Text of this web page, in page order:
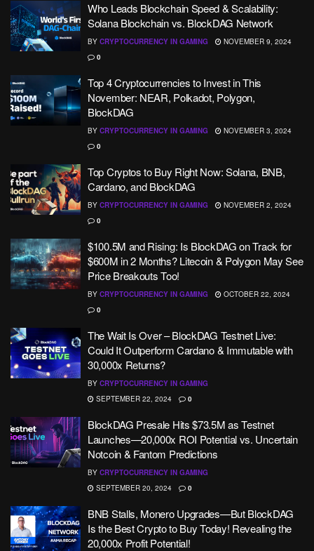
Who Leads Blockchain Speed & Scalability:
Solana Blockchain vs. BlockDAG Network
BY CRYPTOCURRENCY IN GAMING
NOVEMBER 9, 2024
0
Top 4 Cryptocurrencies to Invest in This
November: NEAR, Polkadot, Polygon,
BlockDAG
BY CRYPTOCURRENCY IN GAMING
NOVEMBER 3, 2024
0
Top Cryptos to Buy Right Now: Solana, BNB,
Cardano, and BlockDAG
BY CRYPTOCURRENCY IN GAMING
NOVEMBER 2, 2024
0
$100.5M and Rising: Is BlockDAG on Track for
$600M in 2 Months? Litecoin & Polygon May See
Price Breakouts Too!
BY CRYPTOCURRENCY IN GAMING
OCTOBER 22, 2024
0
The Wait Is Over – BlockDAG Testnet Live:
Could It Outperform Cardano & Immutable with
30,000x Returns?
BY CRYPTOCURRENCY IN GAMING
SEPTEMBER 22, 2024
0
BlockDAG Presale Hits $73.5M as Testnet
Launches—20,000x ROI Potential vs. Uncertain
Notcoin & Fantom Predictions
BY CRYPTOCURRENCY IN GAMING
SEPTEMBER 20, 2024
0
BNB Stalls, Monero Upgrades—But BlockDAG
Is the Best Crypto to Buy Today! Revealing the
20,000x Profit Potential!